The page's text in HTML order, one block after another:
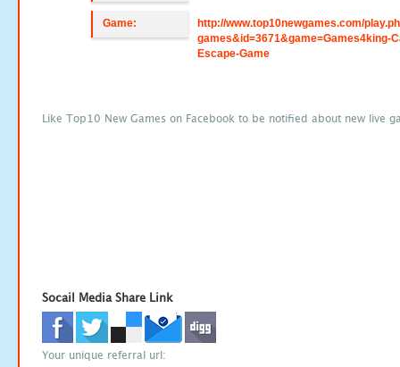
Game:
http://www.top10newgames.com/
games&id=3671&game=Games4king-
Escape-Game
Like Top10 New Games on Facebook to be notified about new live
Socail Media Share Link
Your unique referral url: